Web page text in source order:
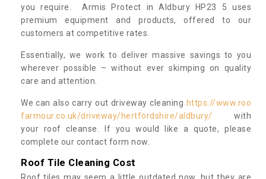
you require. Armis Protect in Aldbury HP23 5 uses
premium equipment and products, offered to our
customers at competitive rates.
Essentially, we work to deliver massive savings to you
wherever possible – without ever skimping on quality
care and attention.
We can also carry out driveway cleaning https://www.roo
farmour.co.uk/driveway/hertfordshire/aldbury/ with
your roof cleanse. If you would like a quote, please
complete our contact form now.
Roof Tile Cleaning Cost